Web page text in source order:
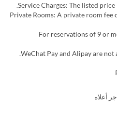
●Private Rooms: A private room
●For reservations of 9 or
أعلاه